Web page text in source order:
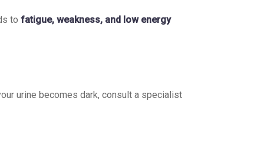
to fatigue, weakness, and low energy
urine becomes dark, consult a specialist